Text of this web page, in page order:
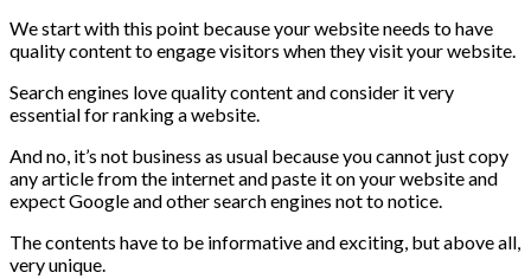
We start with this point because your website needs to have
quality content to engage visitors when they visit your website.
Search engines love quality content and consider it very
essential for ranking a website.
And no, it’s not business as usual because you cannot just copy
any article from the internet and paste it on your website and
expect Google and other search engines not to notice.
The contents have to be informative and exciting, but above all,
very unique.